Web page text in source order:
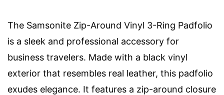
The Samsonite Zip-Around Vinyl 3-Ring Padfolio
is a sleek and professional accessory for
business travelers. Made with a black vinyl
exterior that resembles real leather, this padfolio
exudes elegance. It features a zip-around closure